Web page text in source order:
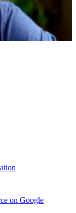
on Google